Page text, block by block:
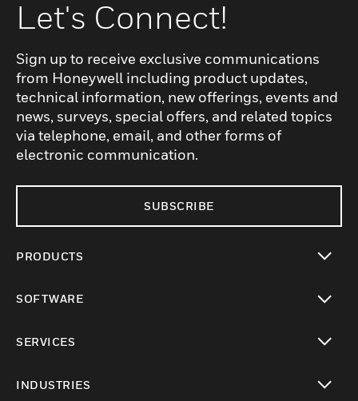
Let's Connect!
Sign up to receive exclusive communications
from Honeywell including product updates,
technical information, new offerings, events and
news, surveys, special offers, and related topics
via telephone, email, and other forms of
electronic communication.
SUBSCRIBE
PRODUCTS
SOFTWARE
SERVICES
INDUSTRIES